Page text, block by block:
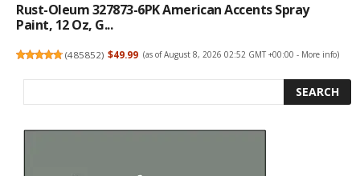
Rust-Oleum 327873-6PK American Accents Spray
Paint, 12 Oz, G...
(485852) $49.99 (as of August 8, 2026 02:52 GMT +00:00 - More info)